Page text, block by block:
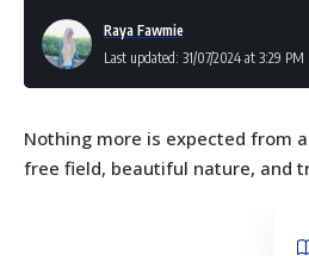
Last updated: 31/07/2024 at 3:29 PM
Raya Fawmie
Nothing more is expected from
free field, beautiful nature, and